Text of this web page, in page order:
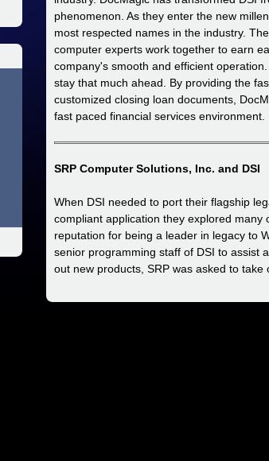
phenomenon. As they enter the new
most respected names in the industry.
computer experts work together to earn
company's smooth and efficient
stay that much ahead. By providing the
customized closing loan documents,
fast paced financial services environment.
SRP Computer Solutions, Inc. and DSI
When DSI needed to port their flagship
compliant application they explored many
reputation for being a leader in legacy to
senior programming staff of DSI to assist
out new products, SRP was asked to